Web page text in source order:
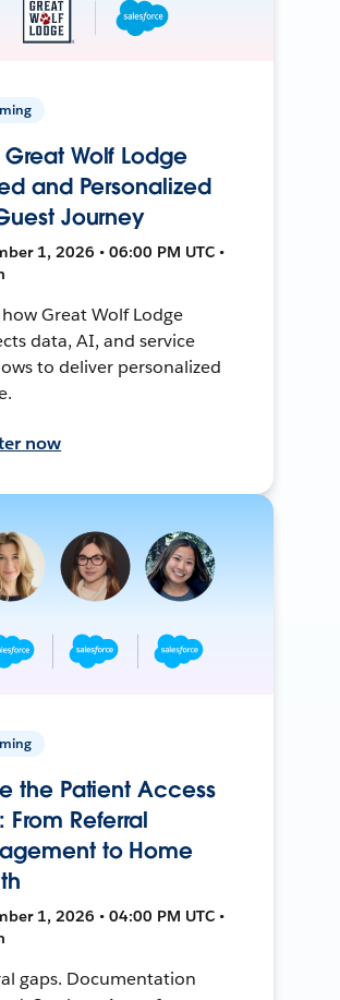
Wolf Lodge
and Personalized
Journey
1, 2026 • 06:00 PM UTC •
Great Wolf Lodge
data, AI, and service
to deliver personalized
now
the Patient Access
From Referral
to Home
1, 2026 • 04:00 PM UTC •
gaps. Documentation